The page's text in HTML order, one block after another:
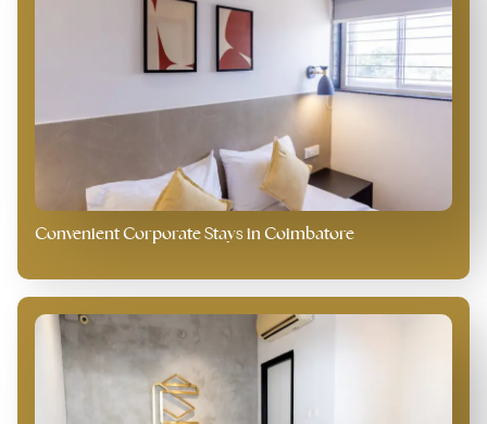
Convenient Corporate Stays in Coimbatore